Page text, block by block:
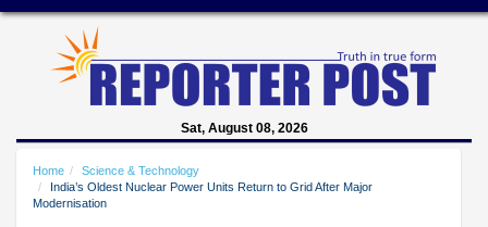
Sat, August 08, 2026
Home
Science & Technology
India’s Oldest Nuclear Power Units Return to Grid After Major
Modernisation